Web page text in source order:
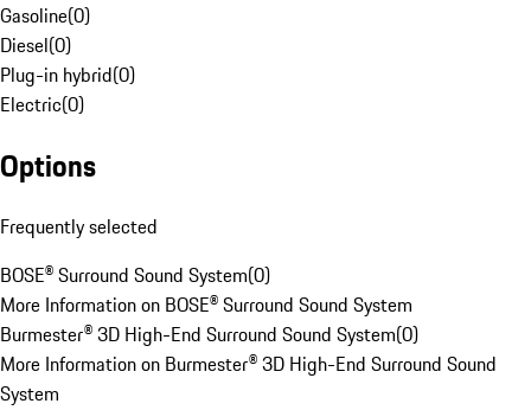
Gasoline(0)
Diesel(0)
Plug-in hybrid(0)
Electric(0)
Options
Frequently selected
BOSE® Surround Sound System(0)
More Information on BOSE® Surround Sound System
Burmester® 3D High-End Surround Sound System(0)
More Information on Burmester® 3D High-End Surround Sound
System